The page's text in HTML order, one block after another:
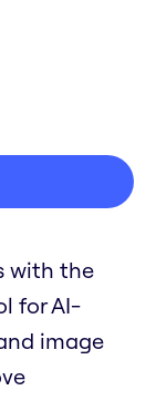
with the
for AI-
image